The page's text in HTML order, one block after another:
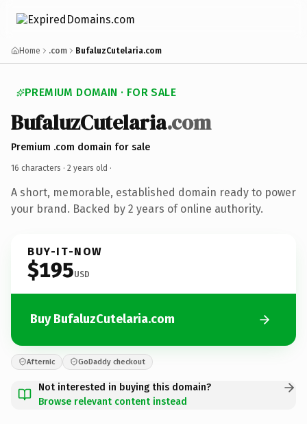
Home .com BufaluzCutelaria.com
PREMIUM DOMAIN · FOR SALE
BufaluzCutelaria.com
Premium .com domain for sale
16 characters · 2 years old ·
A short, memorable, established domain ready to power
your brand. Backed by 2 years of online authority.
BUY-IT-NOW
$195USD
Buy BufaluzCutelaria.com
Afternic GoDaddy checkout
Not interested in buying this domain?
Browse relevant content instead